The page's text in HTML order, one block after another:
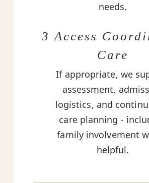
needs.
3 Access
Care
If appropriate, we
assessment,
logistics, and
care planning -
family involvement
helpful.